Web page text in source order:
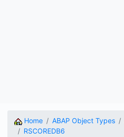
Home ABAP Object Types
RSCOREDB6